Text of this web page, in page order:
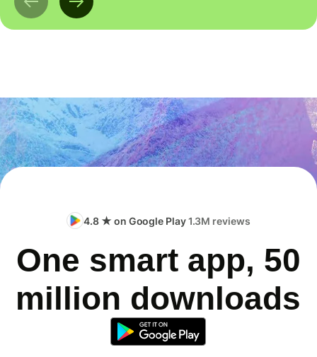
4.8 ★ on Google Play1.3M reviews
One smart app, 50
million downloads